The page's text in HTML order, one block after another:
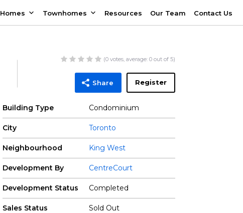
Homes Townhomes Resources Our Team Contact Us
(0votes, average: 0out of 5)
Register
Share
Building Type Condominium
City Toronto
Neighbourhood King West
Development By CentreCourt
Development Status Completed
Sales Status Sold Out